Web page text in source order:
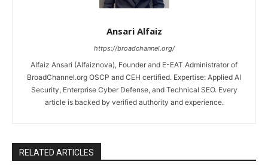
Ansari Alfaiz
https://broadchannel.org/
Alfaiz Ansari (Alfaiznova), Founder and E-EAT Administrator of
BroadChannel.org OSCP and CEH certified. Expertise: Applied AI
Security, Enterprise Cyber Defense, and Technical SEO. Every
article is backed by verified authority and experience.
RELATED ARTICLES